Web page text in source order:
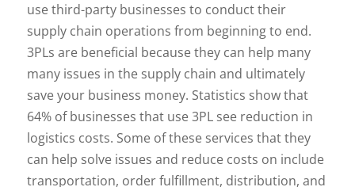
use third-party businesses to conduct their
supply chain operations from beginning to end.
3PLs are beneficial because they can help many
many issues in the supply chain and ultimately
save your business money. Statistics show that
64% of businesses that use 3PL see reduction in
logistics costs. Some of these services that they
can help solve issues and reduce costs on include
transportation, order fulfillment, distribution, and